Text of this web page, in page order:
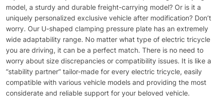
model, a sturdy and durable freight-carrying model? Or is it a
uniquely personalized exclusive vehicle after modification? Don’t
worry. Our U-shaped clamping pressure plate has an extremely
wide adaptability range. No matter what type of electric tricycle
you are driving, it can be a perfect match. There is no need to
worry about size discrepancies or compatibility issues. It is like a
“stability partner” tailor-made for every electric tricycle, easily
compatible with various vehicle models and providing the most
considerate and reliable support for your beloved vehicle.